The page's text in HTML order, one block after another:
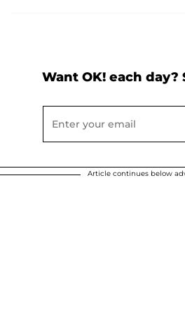
Want OK! each day?
Article continues below